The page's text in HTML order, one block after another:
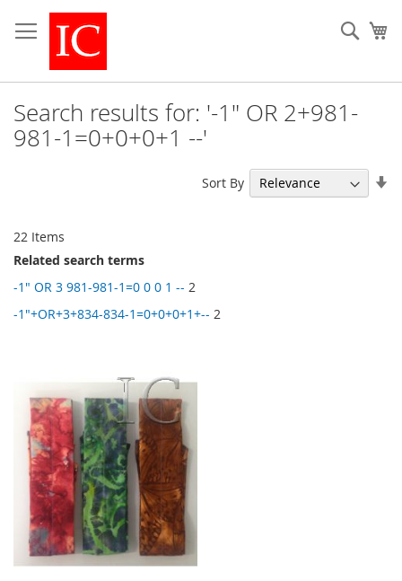
to
Content
Search results for: '-1" OR 2+981-
981-1=0+0+0+1 --'
22 Items
Sort By
Related search terms
-1" OR 3 981-981-1=0 0 0 1 -- 2
-1"+OR+3+834-834-1=0+0+0+1+-- 2